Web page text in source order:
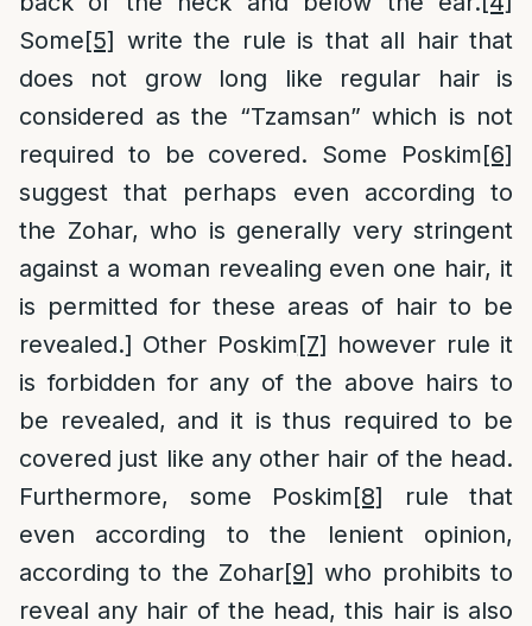
Some[5] write the rule is that all hair that
does not grow long like regular hair is
considered as the “Tzamsan” which is not
required to be covered. Some Poskim[6]
suggest that perhaps even according to
the Zohar, who is generally very stringent
against a woman revealing even one hair, it
is permitted for these areas of hair to be
revealed.] Other Poskim[7] however rule it
is forbidden for any of the above hairs to
be revealed, and it is thus required to be
covered just like any other hair of the head.
Furthermore, some Poskim[8] rule that
even according to the lenient opinion,
according to the Zohar[9] who prohibits to
reveal any hair of the head, this hair is also